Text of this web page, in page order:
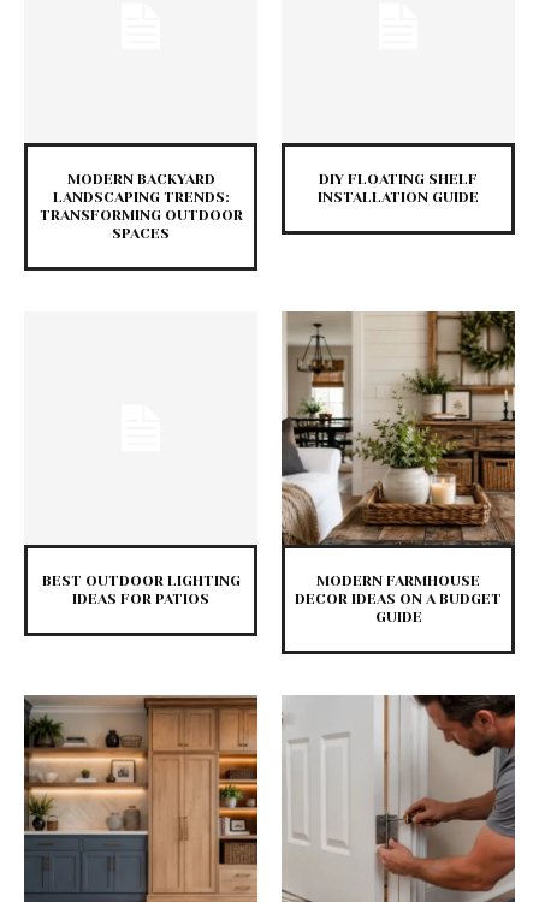
MODERN BACKYARD
LANDSCAPING TRENDS:
TRANSFORMING OUTDOOR
SPACES
DIY FLOATING SHELF
INSTALLATION GUIDE
BEST OUTDOOR LIGHTING
IDEAS FOR PATIOS
MODERN FARMHOUSE
DECOR IDEAS ON A BUDGET
GUIDE